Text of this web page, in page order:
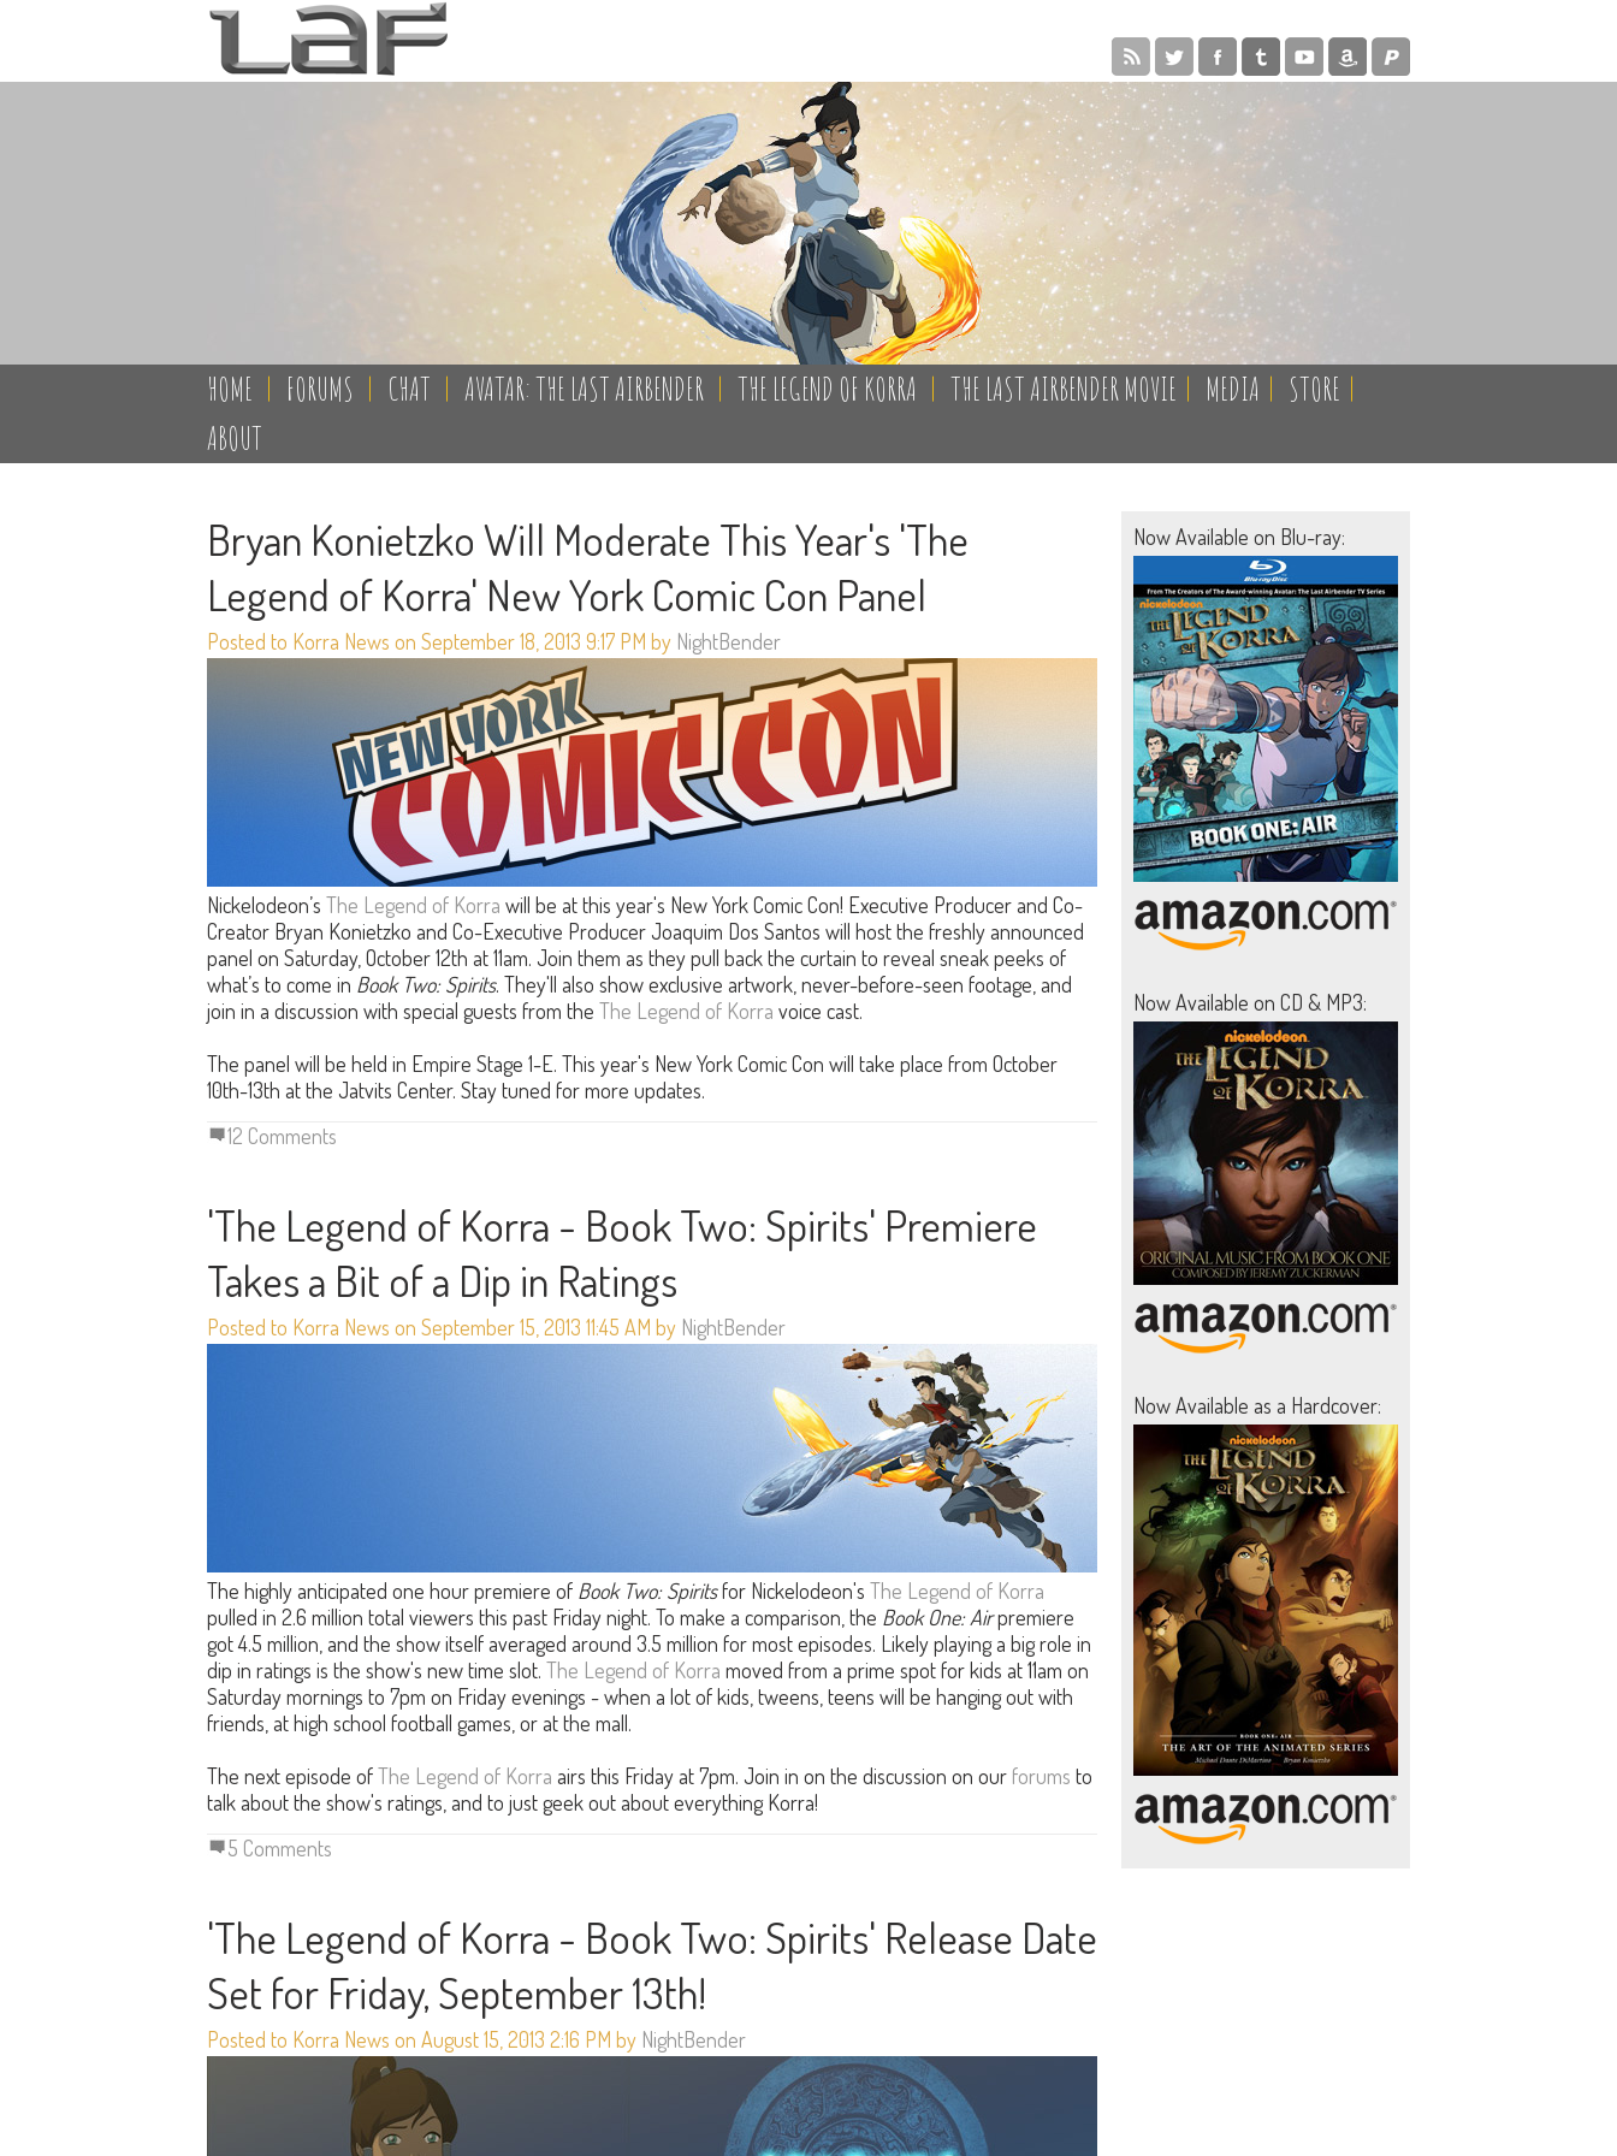
HOME | FORUMS | CHAT | AVATAR: THE LAST AIRBENDER | THE LEGEND OF KORRA | THE LAST AIRBENDER MOVIE | MEDIA | STORE |
ABOUT
Now Available on Blu-ray:
Now Available on CD & MP3:
Now Available as a Hardcover:
Bryan Konietzko Will Moderate This Year's 'The
Legend of Korra' New York Comic Con Panel
Posted to Korra News on September 18, 2013 9:17 PM by NightBender
Nickelodeon’s The Legend of Korra will be at this year's New York Comic Con! Executive Producer and Co-
Creator Bryan Konietzko and Co-Executive Producer Joaquim Dos Santos will host the freshly announced
panel on Saturday, October 12th at 11am. Join them as they pull back the curtain to reveal sneak peeks of
what’s to come in Book Two: Spirits. They'll also show exclusive artwork, never-before-seen footage, and
join in a discussion with special guests from the The Legend of Korra voice cast.
The panel will be held in Empire Stage 1-E. This year's New York Comic Con will take place from October
10th-13th at the Jatvits Center. Stay tuned for more updates.
12 Comments
'The Legend of Korra - Book Two: Spirits' Premiere
Takes a Bit of a Dip in Ratings
Posted to Korra News on September 15, 2013 11:45 AM by NightBender
The highly anticipated one hour premiere of Book Two: Spiritsfor Nickelodeon's The Legend of Korra
pulled in 2.6 million total viewers this past Friday night. To make a comparison, the Book One: Airpremiere
got 4.5 million, and the show itself averaged around 3.5 million for most episodes. Likely playing a big role in
dip in ratings is the show's new time slot. The Legend of Korra moved from a prime spot for kids at 11am on
Saturday mornings to 7pm on Friday evenings - when a lot of kids, tweens, teens will be hanging out with
friends, at high school football games, or at the mall.
The next episode ofThe Legend of Korra airs this Friday at 7pm. Join in on the discussion on our forums to
talk about the show's ratings, and to just geek out about everything Korra!
5 Comments
'The Legend of Korra - Book Two: Spirits' Release Date
Set for Friday, September 13th!
Posted to Korra News on August 15, 2013 2:16 PM by NightBender